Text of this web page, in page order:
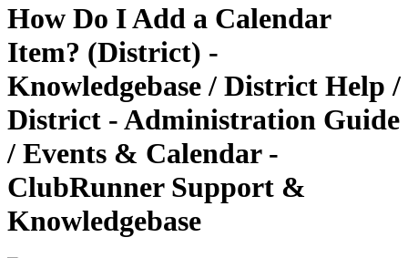
How Do I Add a Calendar
Item? (District) -
Knowledgebase / District Help /
District - Administration Guide
/ Events & Calendar -
ClubRunner Support &
Knowledgebase